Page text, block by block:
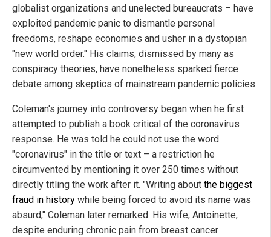
globalist organizations and unelected bureaucrats – have
exploited pandemic panic to dismantle personal
freedoms, reshape economies and usher in a dystopian
"new world order." His claims, dismissed by many as
conspiracy theories, have nonetheless sparked fierce
debate among skeptics of mainstream pandemic policies.
Coleman's journey into controversy began when he first
attempted to publish a book critical of the coronavirus
response. He was told he could not use the word
"coronavirus" in the title or text – a restriction he
circumvented by mentioning it over 250 times without
directly titling the work after it. "Writing about the biggest
fraud in history while being forced to avoid its name was
absurd," Coleman later remarked. His wife, Antoinette,
despite enduring chronic pain from breast cancer